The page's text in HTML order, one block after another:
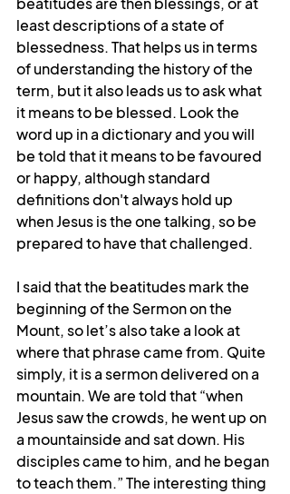
least descriptions of a state of
blessedness. That helps us in terms
of understanding the history of the
term, but it also leads us to ask what
it means to be blessed. Look the
word up in a dictionary and you will
be told that it means to be favoured
or happy, although standard
definitions don't always hold up
when Jesus is the one talking, so be
prepared to have that challenged.
I said that the beatitudes mark the
beginning of the Sermon on the
Mount, so let’s also take a look at
where that phrase came from. Quite
simply, it is a sermon delivered on a
mountain. We are told that “when
Jesus saw the crowds, he went up on
a mountainside and sat down. His
disciples came to him, and he began
to teach them.” The interesting thing